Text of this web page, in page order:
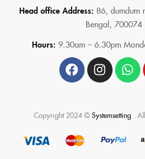
Head office Address: 86, dumdum
Bengal, 700074
Hours: 9.30am – 6.30pm
Copyright 2024 © Systemsetting .